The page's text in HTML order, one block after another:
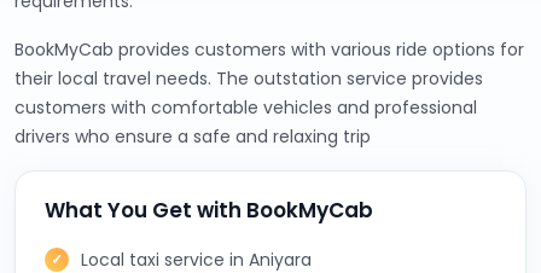
BookMyCab provides customers with various ride options for
their local travel needs. The outstation service provides
customers with comfortable vehicles and professional
drivers who ensure a safe and relaxing trip
What You Get with BookMyCab
Local taxi service in Aniyara